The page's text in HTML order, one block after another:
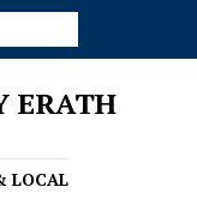
ERATH
LOCAL